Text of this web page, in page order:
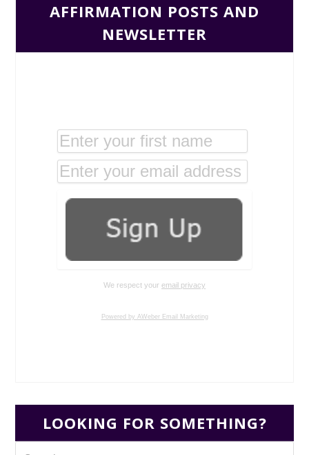
AFFIRMATION POSTS AND
NEWSLETTER
We respect your email privacy
Powered by AWeber Email Marketing
LOOKING FOR SOMETHING?